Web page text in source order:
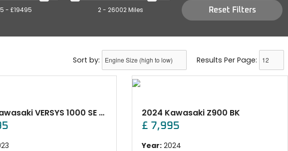
- £19495 2 - 26002 Miles Reset Filters
Sort by: Results Per Page:
2023 Kawasaki VERSYS 1000 SE Red
2024 Kawasaki Z900 BK
£ 7,995
Year: 2024